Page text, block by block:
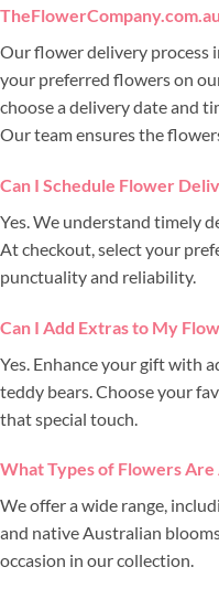
Our flower delivery process
your preferred flowers on
choose a delivery date and
Our team ensures the
Can I Schedule Flower
Yes. We understand timely
At checkout, select your
punctuality and reliability.
Can I Add Extras to My
Yes. Enhance your gift with
teddy bears. Choose your
that special touch.
What Types of Flowers
We offer a wide range,
and native Australian
occasion in our collection.